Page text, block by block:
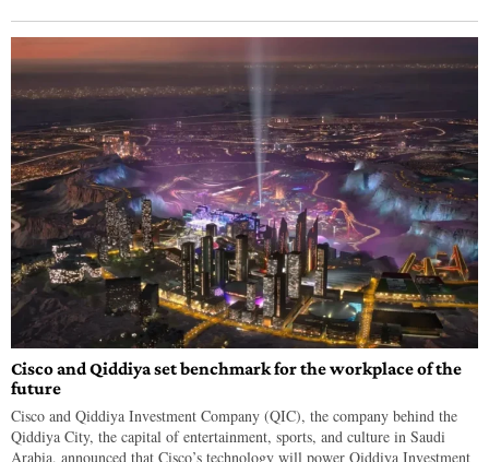
Cisco and Qiddiya set benchmark for the workplace of the
future
Cisco and Qiddiya Investment Company (QIC), the company behind the
Qiddiya City, the capital of entertainment, sports, and culture in Saudi
Arabia, announced that Cisco’s technology will power Qiddiya Investment